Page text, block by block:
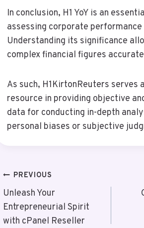
In conclusion, H1 YoY is an
assessing corporate
Understanding its significance
complex financial figures
As such, H1KirtonReuters serves
resource in providing objective
data for conducting in-depth
personal biases or subjective
Post
Navigation
PREVIOUS
Unleash Your
Entrepreneurial Spirit
with cPanel Reseller